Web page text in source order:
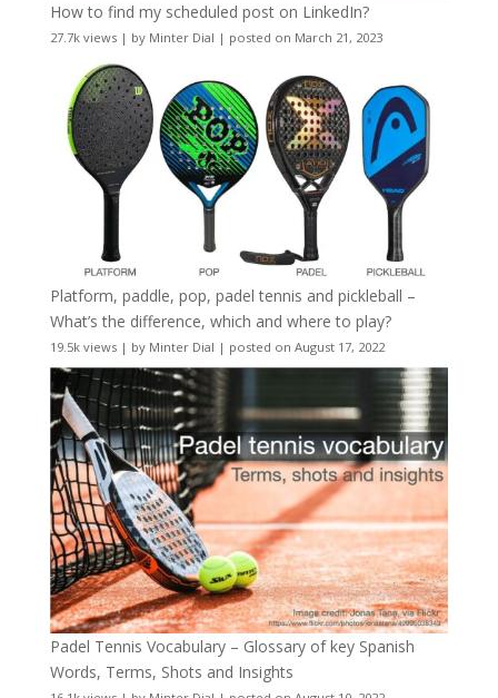
How to find my scheduled post on LinkedIn?
27.7k views| by Minter Dial | posted on March 21, 2023
Platform, paddle, pop, padel tennis and pickleball –
What’s the difference, which and where to play?
19.5k views| by Minter Dial | posted on August 17, 2022
Padel Tennis Vocabulary – Glossary of key Spanish
Words, Terms, Shots and Insights